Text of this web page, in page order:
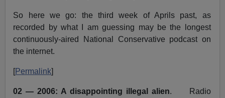
So here we go: the third week of Aprils past, as
recorded by what I am guessing may be the longest
continuously-aired National Conservative podcast on
the internet.
[Permalink]
02 — 2006: A disappointing illegal alien. Radio